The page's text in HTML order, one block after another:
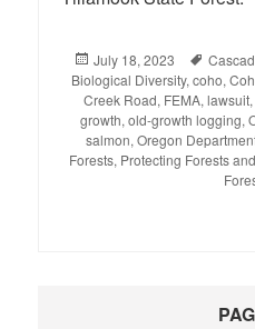
Posted
on
July 18, 2023 Tags
Biological Diversity, coho,
Creek Road, FEMA, lawsuit,
growth, old-growth logging,
salmon, Oregon
Forests, Protecting Forests